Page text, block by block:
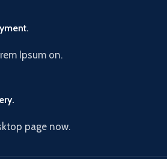
Ipsum on.
page now.